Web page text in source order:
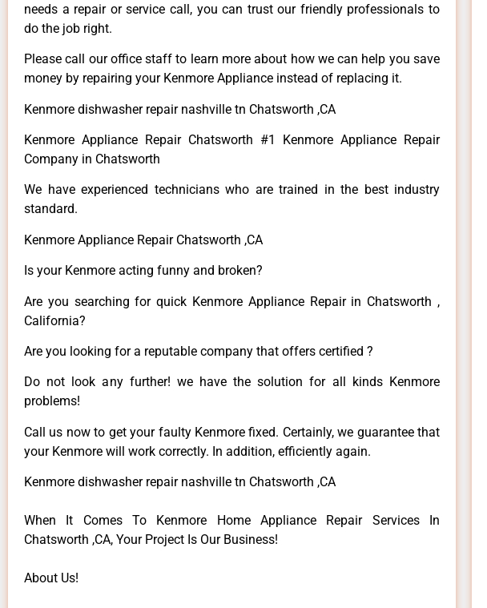
needs a repair or service call, you can trust our friendly professionals to
do the job right.
Please call our office staff to learn more about how we can help you save
money by repairing your Kenmore Appliance instead of replacing it.
Kenmore dishwasher repair nashville tn Chatsworth ,CA
Kenmore Appliance Repair Chatsworth #1 Kenmore Appliance Repair
Company in Chatsworth
We have experienced technicians who are trained in the best industry
standard.
Kenmore Appliance Repair Chatsworth ,CA
Is your Kenmore acting funny and broken?
Are you searching for quick Kenmore Appliance Repair in Chatsworth ,
California?
Are you looking for a reputable company that offers certified ?
Do not look any further! we have the solution for all kinds Kenmore
problems!
Call us now to get your faulty Kenmore fixed. Certainly, we guarantee that
your Kenmore will work correctly. In addition, efficiently again.
Kenmore dishwasher repair nashville tn Chatsworth ,CA
When It Comes To Kenmore Home Appliance Repair Services In
Chatsworth ,CA, Your Project Is Our Business!
About Us!